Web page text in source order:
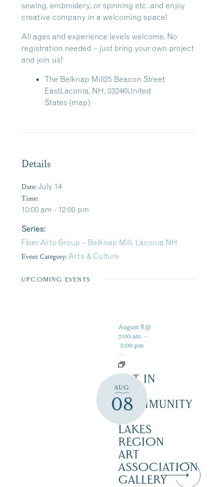
sewing, embroidery, or spinning etc. and enjoy
creative company in a welcoming space!
All ages and experience levels welcome. No
registration needed – just bring your own project
and join us!
The Belknap Mill25 Beacon Street
EastLaconia, NH, 03246United
States (map)
Details
Date: July 14
Time:
10:00 am - 12:00 pm
Series:
Fiber Arts Group – Belknap Mill, Laconia NH
Event Category: Arts & Culture
UPCOMING EVENTS
AUG
08
August 8 @
7:00 am -
2:00 pm
ART IN
THE
COMMUNITY
LAKES
REGION
ART
ASSOCIATION
GALLERY